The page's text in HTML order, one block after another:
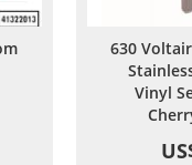
630
Vinyl